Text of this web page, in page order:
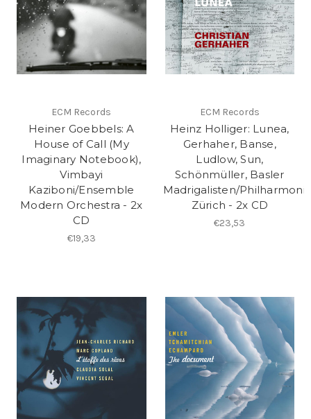
ECM Records
Heiner Goebbels: A
House of Call (My
Imaginary Notebook),
Vimbayi
Kaziboni/Ensemble
Modern Orchestra - 2x
CD
€19,33
ECM Records
Heinz Holliger: Lunea,
Gerhaher, Banse,
Ludlow, Sun,
Schönmüller, Basler
Madrigalisten/Philharmonia
Zürich - 2x CD
€23,53